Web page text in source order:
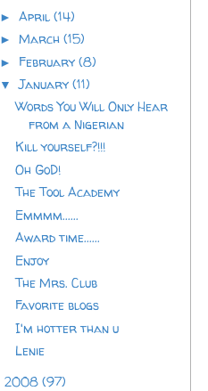
►April(14)
►March(15)
► February(8)
▼January(11)
Words You Will Only Hear
from a Nigerian
Kill yourself?!!!
Oh GoD!
The Tool Academy
Emmmm......
Award time......
Enjoy
The Mrs. Club
Favorite blogs
I'm hotter than u
Lenie
2008 (97)